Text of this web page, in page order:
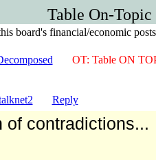
Table On-
board's financial/economic
OT: Table ON
Reply
of contradictions...